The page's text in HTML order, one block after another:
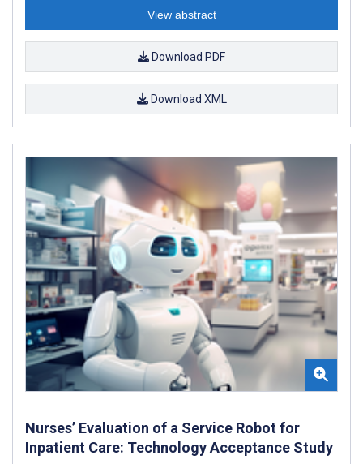
View abstract
Download PDF
Download XML
Nurses’ Evaluation of a Service Robot for
Inpatient Care: Technology Acceptance Study